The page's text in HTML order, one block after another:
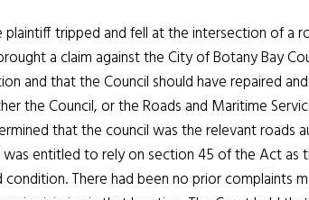
tripped and fell at the intersection of a
a claim against the City of Botany Bay
and that the Council should have repaired
the Council, or the Roads and Maritime
that the council was the relevant roads
entitled to rely on section 45 of the Act as
There had been no prior complaints